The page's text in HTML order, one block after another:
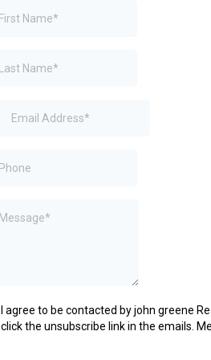
I agree to be contacted by john greene
click the unsubscribe link in the emails.